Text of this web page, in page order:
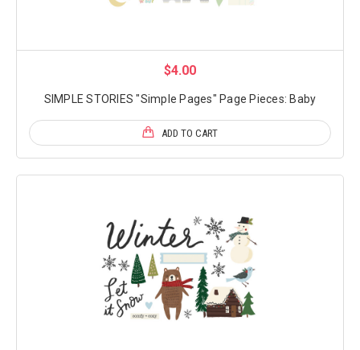
$4.00
SIMPLE STORIES "Simple Pages" Page Pieces: Baby
ADD TO CART